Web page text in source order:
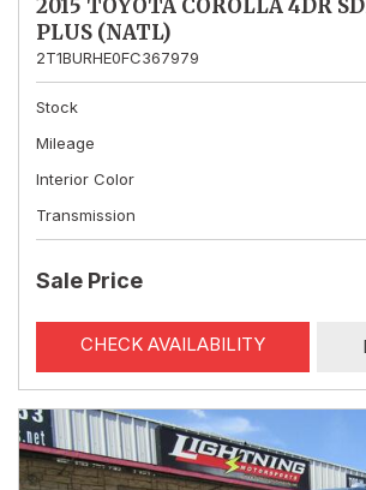
2015 TOYOTA COROLLA 4DR
PLUS (NATL)
2T1BURHE0FC367979
Stock
Mileage
Interior Color
Transmission
Sale Price
CHECK AVAILABILITY